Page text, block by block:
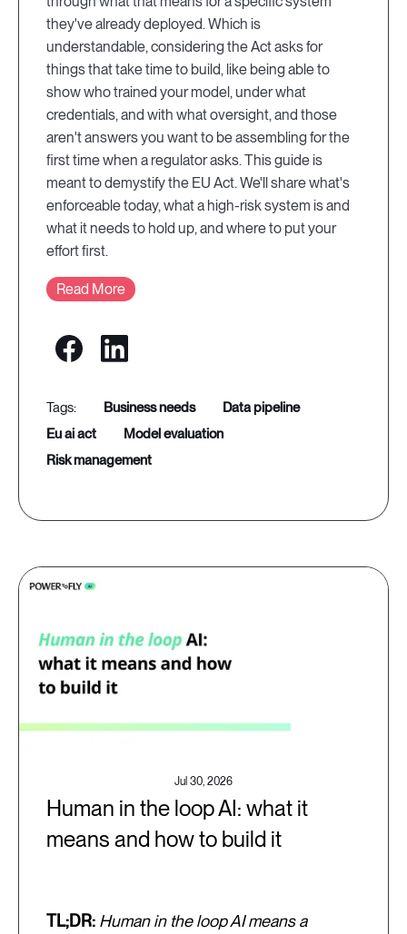
they've already deployed. Which is
understandable, considering the Act asks for
things that take time to build, like being able to
show who trained your model, under what
credentials, and with what oversight, and those
aren't answers you want to be assembling for the
first time when a regulator asks. This guide is
meant to demystify the EU Act. We'll share what's
enforceable today, what a high-risk system is and
what it needs to hold up, and where to put your
effort first.
Read More
business needs
data pipeline
eu ai act
model evaluation
risk management
Jul 30, 2026
Human in the loop AI: what it
means and how to build it
TL;DR: Human in the loop AI means a